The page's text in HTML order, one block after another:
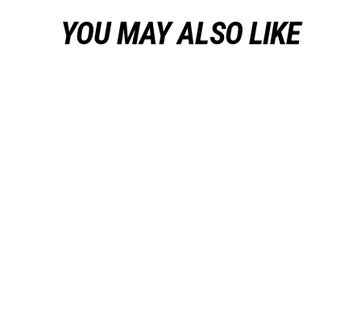
YOU MAY ALSO LIKE